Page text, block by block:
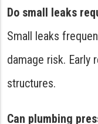
Do small leaks
Small leaks
damage risk. Early
structures.
Can plumbing